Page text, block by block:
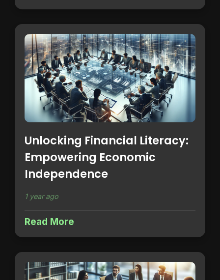
Unlocking Financial Literacy:
Empowering Economic
Independence
1 year ago
Read More